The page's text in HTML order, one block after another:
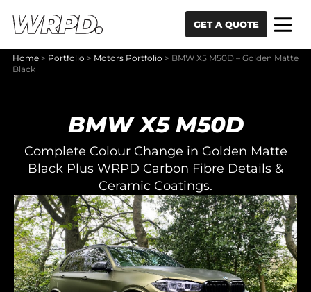
GET A QUOTE
Home > Portfolio > Motors Portfolio > BMW X5 M50D – Golden Matte
Black
BMW X5 M50D
Complete Colour Change in Golden Matte
Black Plus WRPD Carbon Fibre Details &
Ceramic Coatings.